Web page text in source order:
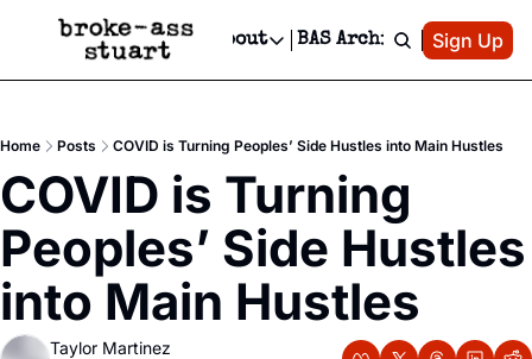
Events Newsletter
Text Message
Advertise
Newsletter Ads & Sponsorship, Ticket Giveaways & MORE
Creative Department
Reels, TikToks, & Sponsored Editorials!
Get Events Newsletter
Email &/or SMS
Socials
Socials
Facebook
About
About
Privacy Policy
Editorial Policy
BAS Archive Patreon
Sign Up
Home Posts COVID is Turning Peoples’ Side Hustles into Main Hustles
COVID is Turning
Peoples’ Side Hustles
into Main Hustles
Taylor Martinez